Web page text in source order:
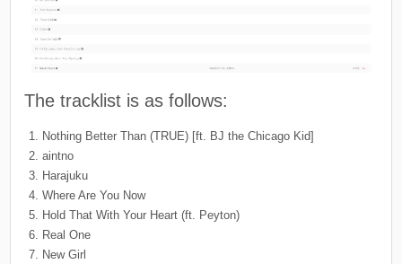
The tracklist is as follows:
Nothing Better Than (TRUE) [ft. BJ the Chicago Kid]
aintno
Harajuku
Where Are You Now
Hold That With Your Heart (ft. Peyton)
Real One
New Girl